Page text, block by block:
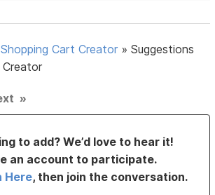
Shopping Cart Creator »Suggestions
»
to add? We’d love to hear it!
an account to participate.
Here, then join the conversation.